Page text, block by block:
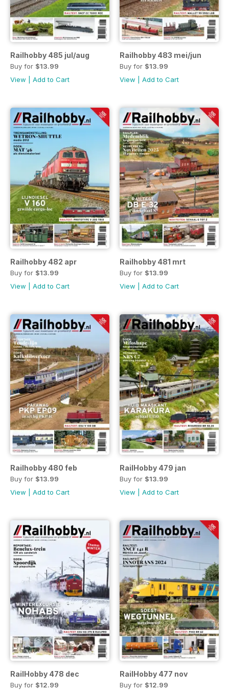
Railhobby 485 jul/aug
Buy for $13.99
View
Add to Cart
Railhobby 483 mei/jun
Buy for $13.99
View
Add to Cart
Railhobby 482 apr
Buy for $13.99
View
Add to Cart
Railhobby 481 mrt
Buy for $13.99
View
Add to Cart
Railhobby 480 feb
Buy for $13.99
View
Add to Cart
RailHobby 479 jan
Buy for $13.99
View
Add to Cart
RailHobby 478 dec
Buy for $12.99
RailHobby 477 nov
Buy for $12.99